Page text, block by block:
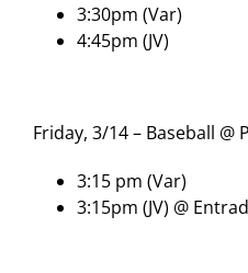
3:30pm (Var)
4:45pm (JV)
Friday, 3/14 – Baseball @
3:15 pm (Var)
3:15pm (JV) @